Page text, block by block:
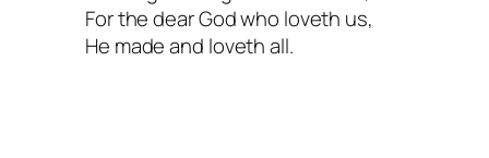
For the dear God who loveth us,
He made and loveth all.